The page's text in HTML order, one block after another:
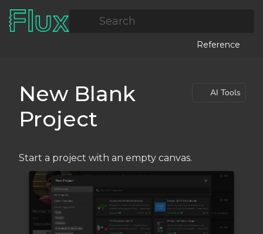
Search
Reference
New Blank
Project
AI Tools
Start a project with an empty canvas.